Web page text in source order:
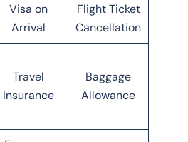
Visa on
Arrival
Flight Ticket
Cancellation
Travel
Insurance
Baggage
Allowance